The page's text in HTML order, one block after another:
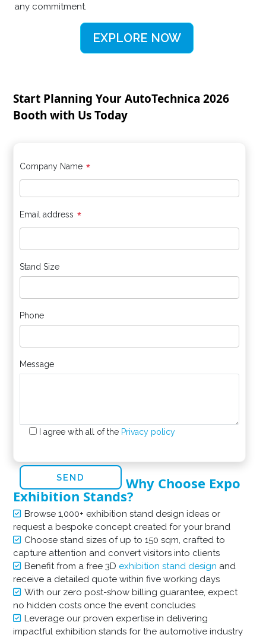
any commitment.
EXPLORE NOW
Start Planning Your AutoTechnica 2026
Booth with Us Today
Company Name *
Email address *
Stand Size
Phone
Message
I agree with all of the Privacy policy
Why Choose Expo
Exhibition Stands?
Browse 1,000+ exhibition stand design ideas or
request a bespoke concept created for your brand
Choose stand sizes of up to 150 sqm, crafted to
capture attention and convert visitors into clients
Benefit from a free 3D exhibition stand design and
receive a detailed quote within five working days
With our zero post-show billing guarantee, expect
no hidden costs once the event concludes
Leverage our proven expertise in delivering
impactful exhibition stands for the automotive industry